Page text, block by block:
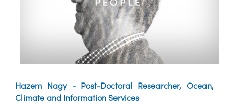
Hazem Nagy - Post-Doctoral Researcher, Ocean,
Climate and Information Services